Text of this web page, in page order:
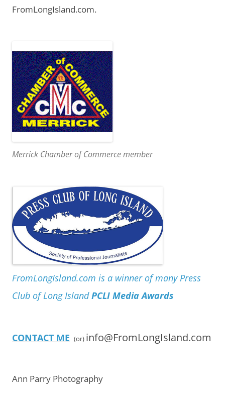
FromLongIsland.com.
Merrick Chamber of Commerce member
FromLongIsland.com is a winner of many Press
Club of Long IslandPCLI Media Awards
CONTACT ME (or) info@FromLongIsland.com
Ann Parry Photography